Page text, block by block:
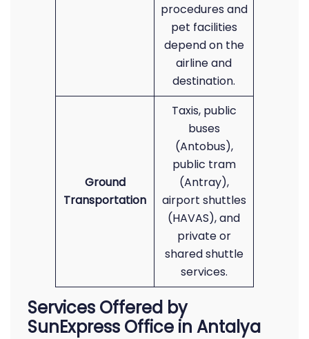
procedures and
pet facilities
depend on the
airline and
destination.
Ground
Transportation
Taxis, public
buses
(Antobus),
public tram
(Antray),
airport shuttles
(HAVAS), and
private or
shared shuttle
services.
Services Offered by
SunExpress Office in Antalya